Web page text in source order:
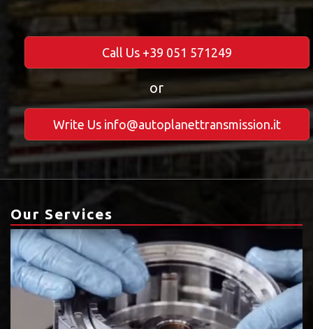
Call Us +39 051 571249
or
Write Us info@autoplanettransmission.it
Our Services